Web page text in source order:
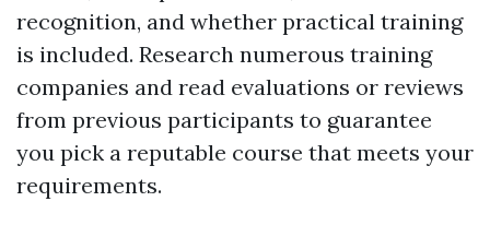
recognition, and whether practical training
is included. Research numerous training
companies and read evaluations or reviews
from previous participants to guarantee
you pick a reputable course that meets your
requirements.